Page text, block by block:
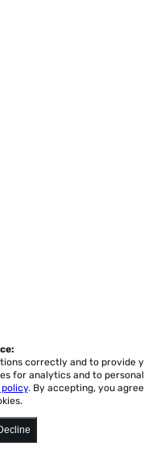
correctly and to provide
for analytics and to
. By accepting, you